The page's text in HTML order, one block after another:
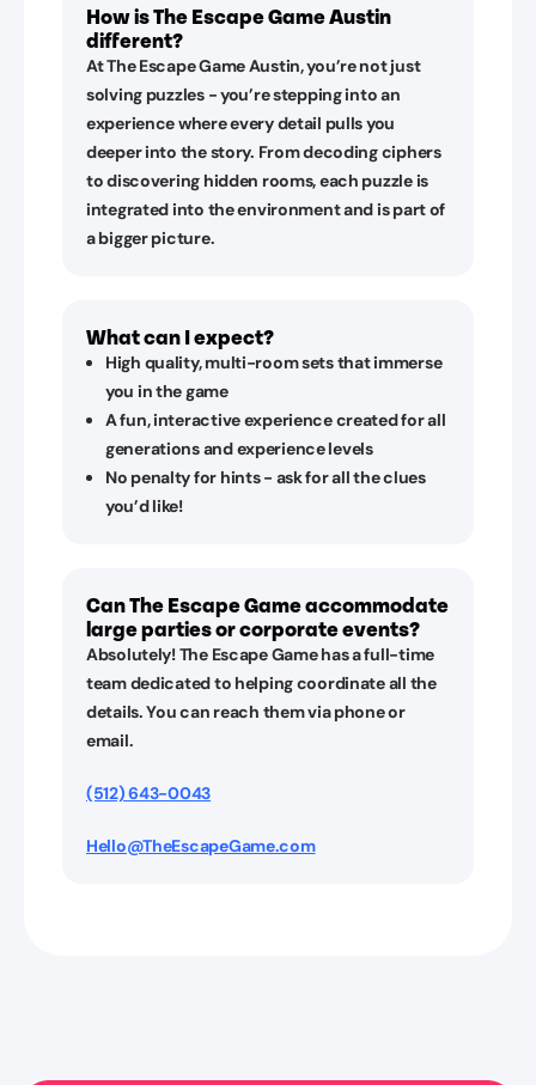
How is The Escape Game Austin
different?
At The Escape Game Austin, you’re not just
solving puzzles - you’re stepping into an
experience where every detail pulls you
deeper into the story. From decoding ciphers
to discovering hidden rooms, each puzzle is
integrated into the environment and is part of
a bigger picture.
What can I expect?
High quality, multi-room sets that immerse
you in the game
A fun, interactive experience created for all
generations and experience levels
No penalty for hints - ask for all the clues
you’d like!
Can The Escape Game accommodate
large parties or corporate events?
Absolutely! The Escape Game has a full-time
team dedicated to helping coordinate all the
details. You can reach them via phone or
email.
(512) 643-0043
Hello@TheEscapeGame.com